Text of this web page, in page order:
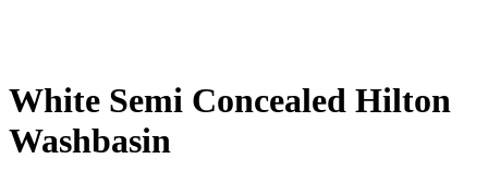
White Semi Concealed Hilton
Washbasin